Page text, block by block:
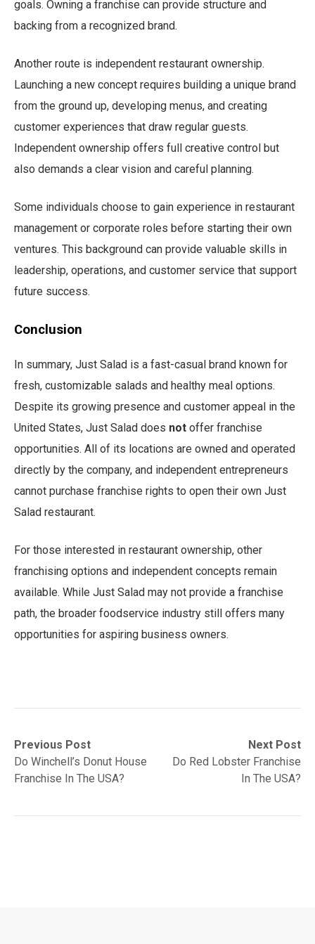
goals. Owning a franchise can provide structure and
backing from a recognized brand.
Another route is independent restaurant ownership.
Launching a new concept requires building a unique brand
from the ground up, developing menus, and creating
customer experiences that draw regular guests.
Independent ownership offers full creative control but
also demands a clear vision and careful planning.
Some individuals choose to gain experience in restaurant
management or corporate roles before starting their own
ventures. This background can provide valuable skills in
leadership, operations, and customer service that support
future success.
Conclusion
In summary, Just Salad is a fast-casual brand known for
fresh, customizable salads and healthy meal options.
Despite its growing presence and customer appeal in the
United States, Just Salad does not offer franchise
opportunities. All of its locations are owned and operated
directly by the company, and independent entrepreneurs
cannot purchase franchise rights to open their own Just
Salad restaurant.
For those interested in restaurant ownership, other
franchising options and independent concepts remain
available. While Just Salad may not provide a franchise
path, the broader foodservice industry still offers many
opportunities for aspiring business owners.
Post
navigation
Previous Post
Previous
post:Do Winchell’s Donut House
Franchise In The USA?
Next Post
Next
post:
Do Red Lobster Franchise
In The USA?